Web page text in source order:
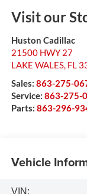
Visit our
Huston Cadillac
21500 HWY 27
LAKE WALES, FL
Sales: 863-275-
Service: 863-275-
Parts: 863-296-
Vehicle
VIN: